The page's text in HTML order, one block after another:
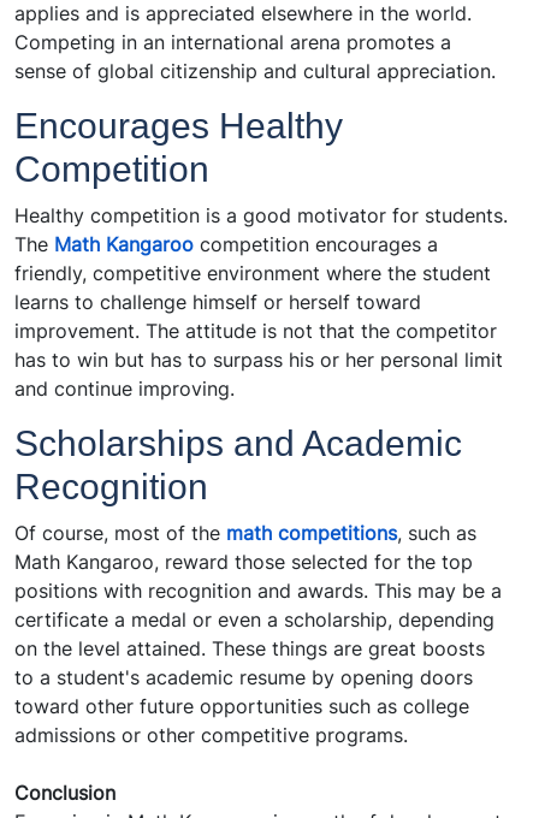
applies and is appreciated elsewhere in the world.
Competing in an international arena promotes a
sense of global citizenship and cultural appreciation.
Encourages Healthy
Competition
Healthy competition is a good motivator for students.
The Math Kangaroo competition encourages a
friendly, competitive environment where the student
learns to challenge himself or herself toward
improvement. The attitude is not that the competitor
has to win but has to surpass his or her personal limit
and continue improving.
Scholarships and Academic
Recognition
Of course, most of the math competitions, such as
Math Kangaroo, reward those selected for the top
positions with recognition and awards. This may be a
certificate a medal or even a scholarship, depending
on the level attained. These things are great boosts
to a student's academic resume by opening doors
toward other future opportunities such as college
admissions or other competitive programs.
Conclusion